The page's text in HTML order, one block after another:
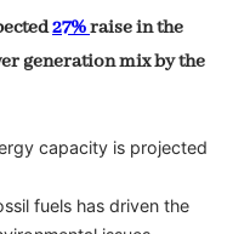
27%raise in the
generation mix by the
capacity is projected
fuels has driven the